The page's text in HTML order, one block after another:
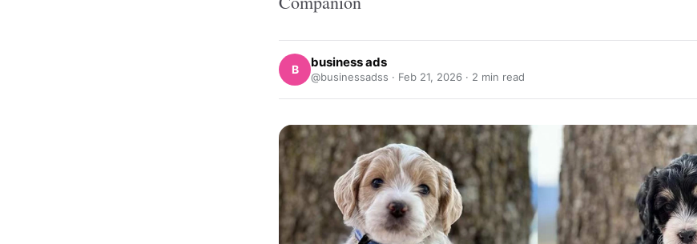
B business ads
@businessadss · Feb 21, 2026 · 2 min read